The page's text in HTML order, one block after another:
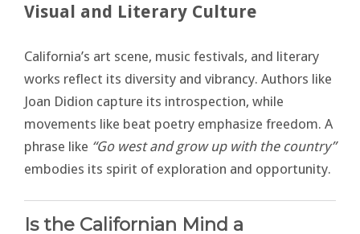
Visual and Literary Culture
California’s art scene, music festivals, and literary
works reflect its diversity and vibrancy. Authors like
Joan Didion capture its introspection, while
movements like beat poetry emphasize freedom. A
phrase like “Go west and grow up with the country”
embodies its spirit of exploration and opportunity.
Is the Californian Mind a